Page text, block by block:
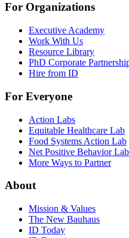
For Organizations
Executive Academy
Work With Us
Resource Library
PhD Corporate
Hire from ID
For Everyone
Action Labs
Equitable Healthcare Lab
Food Systems Action Lab
Net Positive Behavior Lab
More Ways to Partner
About
Mission & Values
The New Bauhaus
ID Today